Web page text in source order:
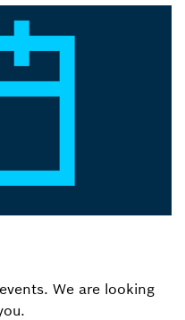
We are looking